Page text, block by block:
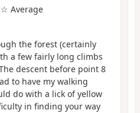
Average
the forest (certainly
a few fairly long climbs
descent before point 8
to have my walking
do with a lick of yellow
in finding your way